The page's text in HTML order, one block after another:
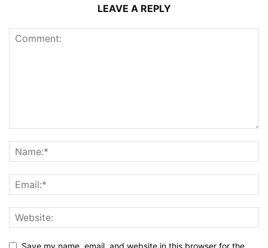
LEAVE A REPLY
Save my name, email, and website in this browser for the